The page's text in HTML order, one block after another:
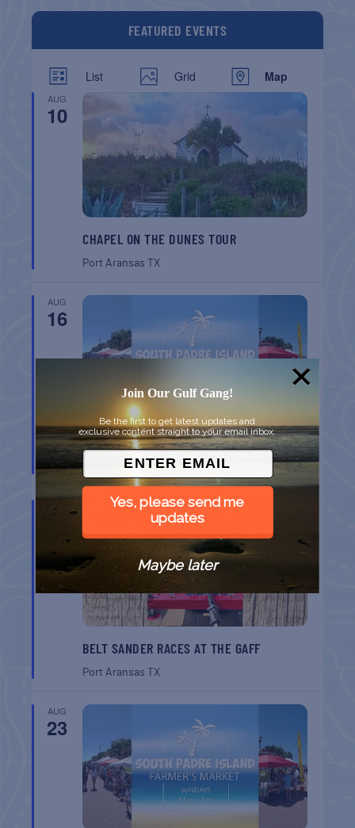
FEATURED EVENTS
List Grid Map
AUG
10
CHAPEL ON THE DUNES TOUR
Port AransasTX
AUG
16
SPI FARMERS MARKET
South Padre Island TX
AUG
22
BELT SANDER RACES AT THE GAFF
Port AransasTX
AUG
23
Join Our Gulf Gang!
Be the first to get latest updates and
exclusive content straight to your email inbox.
Yes, please send me
updates
Maybe later